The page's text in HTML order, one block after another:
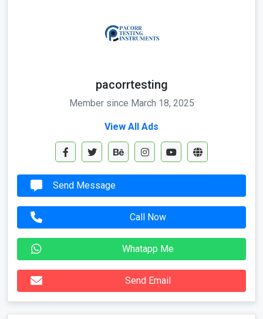
pacorrtesting
Member since March 18, 2025
View All Ads
Send Message
Call Now
Whatapp Me
Send Email